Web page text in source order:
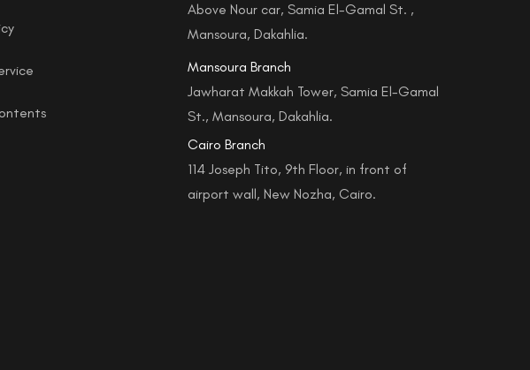
Above Nour car, Samia El-Gamal St. ,
Mansoura, Dakahlia.
Mansoura Branch
Jawharat Makkah Tower, Samia El-Gamal
St., Mansoura, Dakahlia.
Cairo Branch
114 Joseph Tito, 9th Floor, in front of
airport wall, New Nozha, Cairo.